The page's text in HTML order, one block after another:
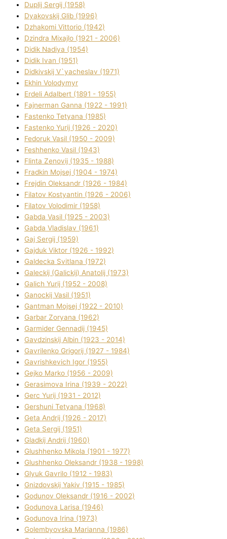
Duplіj Sergіj (1958)
Dyakovskij Glіb (1996)
Dzhakomі Vіttorіo (1942)
Dzindra Mixajlo (1921 - 2006)
Dіdik Nadіya (1954)
Dіdik Іvan (1951)
Dіdkіvskij V`yacheslav (1971)
Ekhin Volodymyr
Erdelі Adalbert (1891 - 1955)
Fajnerman Ganna (1922 - 1991)
Fastenko Tetyana (1985)
Fastenko Yurіj (1926 - 2020)
Fedoruk Vasil (1950 - 2009)
Feshhenko Vasil (1943)
Flіnta Zenovіj (1935 - 1988)
Fradkіn Mojsej (1904 - 1974)
Frejdіn Oleksandr (1926 - 1984)
Fіlatov Kostyantin (1926 - 2006)
Fіlatov Volodimir (1958)
Gabda Vasil (1925 - 2003)
Gabda Vladislav (1961)
Gaj Sergіj (1959)
Gajduk Vіktor (1926 - 1992)
Galdecka Svіtlana (1972)
Galeckij (Galickij) Anatolіj (1973)
Galich Yurіj (1952 - 2008)
Ganockij Vasil (1951)
Gantman Mojsej (1922 - 2010)
Garbar Zoryana (1962)
Garmider Gennadіj (1945)
Gavdzinskij Albіn (1923 - 2014)
Gavrilenko Grigorіj (1927 - 1984)
Gavrishkevich Іgor (1955)
Gejko Marko (1956 - 2009)
Gerasimova Іrina (1939 - 2022)
Gerc Yurіj (1931 - 2012)
Gershunі Tetyana (1968)
Geta Andrіj (1926 - 2017)
Geta Sergіj (1951)
Gladkij Andrіj (1960)
Glushhenko Mikola (1901 - 1977)
Glushhenko Oleksandr (1938 - 1998)
Glyuk Gavrilo (1912 - 1983)
Gnіzdovskij Yakіv (1915 - 1985)
Godunov Oleksandr (1916 - 2002)
Godunova Larisa (1946)
Godunova Іrina (1973)
Golembyovska Marianna (1986)